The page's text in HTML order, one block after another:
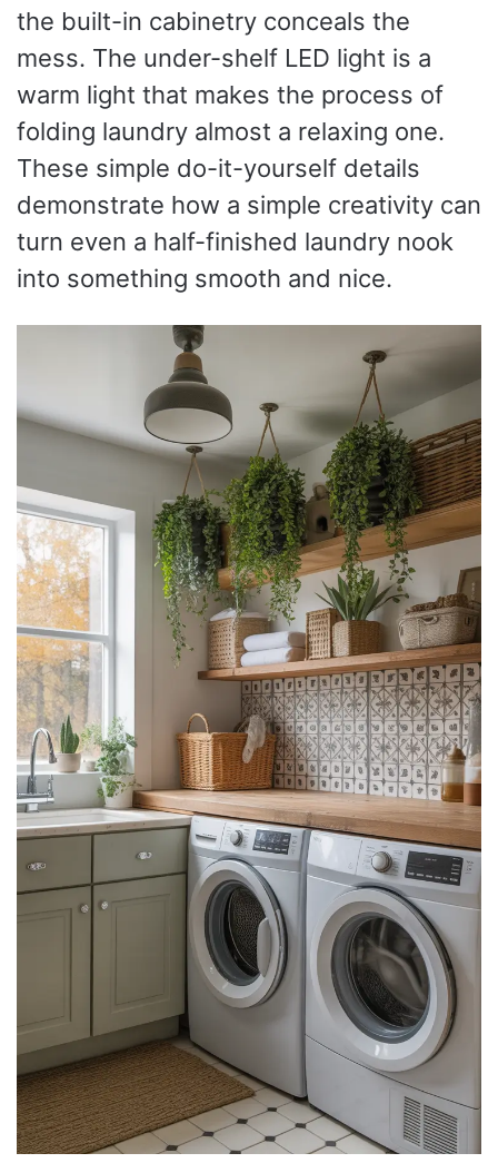
the built-in cabinetry conceals the
mess. The under-shelf LED light is a
warm light that makes the process of
folding laundry almost a relaxing one.
These simple do-it-yourself details
demonstrate how a simple creativity can
turn even a half-finished laundry nook
into something smooth and nice.